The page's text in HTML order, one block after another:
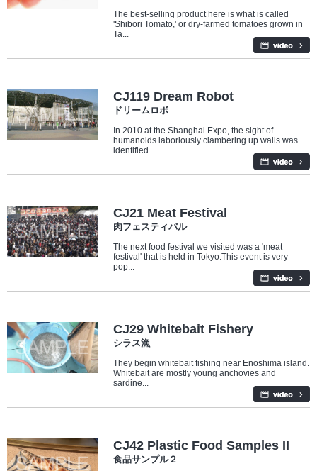
The best-selling product here is what is called
'Shibori Tomato,' or dry-farmed tomatoes grown in
Ta...
CJ119 Dream Robot
ドリームロボ
In 2010 at the Shanghai Expo, the sight of
humanoids laboriously clambering up walls was
identified ...
CJ21 Meat Festival
肉フェスティバル
The next food festival we visited was a 'meat
festival' that is held in Tokyo.This event is very
pop...
CJ29 Whitebait Fishery
シラス漁
They begin whitebait fishing near Enoshima island.
Whitebait are mostly young anchovies and
sardine...
CJ42 Plastic Food Samples II
食品サンプル２